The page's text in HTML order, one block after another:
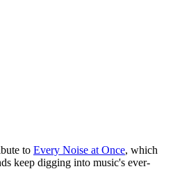
to Every Noise at Once, which
keep digging into music's ever-